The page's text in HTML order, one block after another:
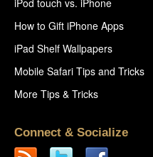
iPod touch vs. iPhone
How to Gift iPhone Apps
iPad Shelf Wallpapers
Mobile Safari Tips and Tricks
More Tips & Tricks
Connect & Socialize